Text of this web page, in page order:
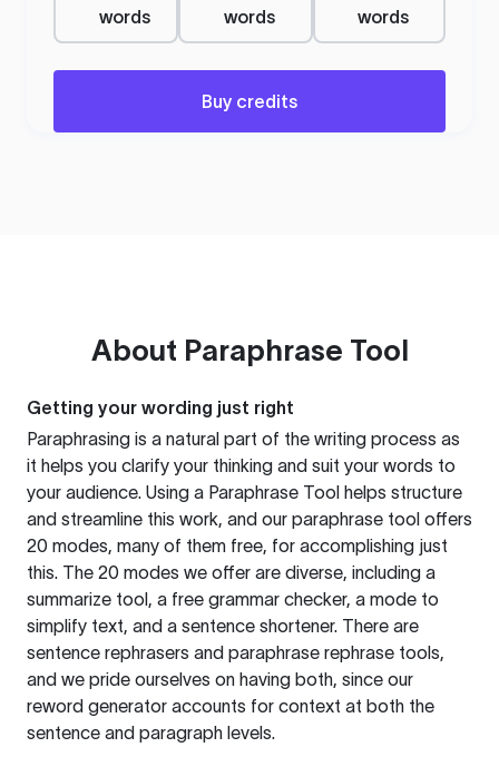
words
words
words
Buy credits
About Paraphrase Tool
Getting your wording just right
Paraphrasing is a natural part of the writing process as
it helps you clarify your thinking and suit your words to
your audience. Using a Paraphrase Tool helps structure
and streamline this work, and our paraphrase tool offers
20 modes, many of them free, for accomplishing just
this. The 20 modes we offer are diverse, including a
summarize tool, a free grammar checker, a mode to
simplify text, and a sentence shortener. There are
sentence rephrasers and paraphrase rephrase tools,
and we pride ourselves on having both, since our
reword generator accounts for context at both the
sentence and paragraph levels.